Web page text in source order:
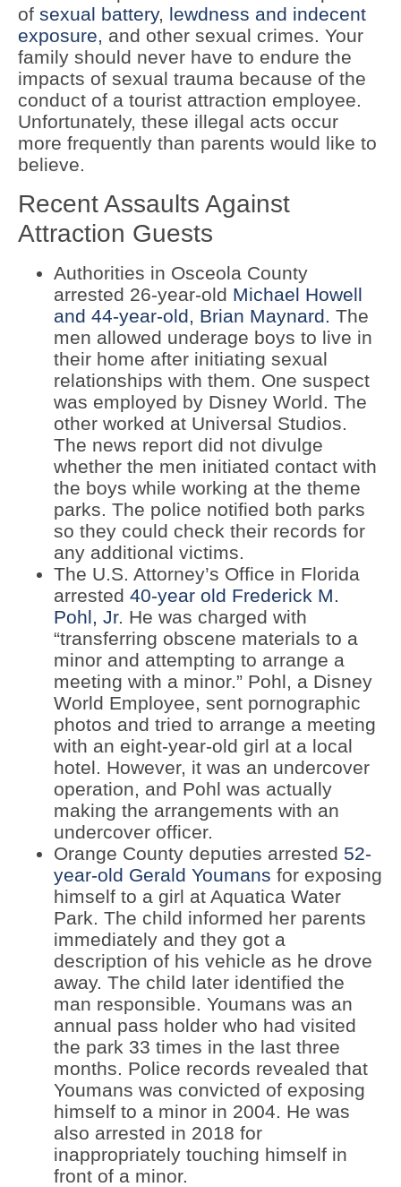
of sexual battery, lewdness and indecent
exposure, and other sexual crimes. Your
family should never have to endure the
impacts of sexual trauma because of the
conduct of a tourist attraction employee.
Unfortunately, these illegal acts occur
more frequently than parents would like to
believe.
Recent Assaults Against
Attraction Guests
Authorities in Osceola County
arrested 26-year-old Michael Howell
and 44-year-old, Brian Maynard. The
men allowed underage boys to live in
their home after initiating sexual
relationships with them. One suspect
was employed by Disney World. The
other worked at Universal Studios.
The news report did not divulge
whether the men initiated contact with
the boys while working at the theme
parks. The police notified both parks
so they could check their records for
any additional victims.
The U.S. Attorney’s Office in Florida
arrested 40-year old Frederick M.
Pohl, Jr. He was charged with
“transferring obscene materials to a
minor and attempting to arrange a
meeting with a minor.” Pohl, a Disney
World Employee, sent pornographic
photos and tried to arrange a meeting
with an eight-year-old girl at a local
hotel. However, it was an undercover
operation, and Pohl was actually
making the arrangements with an
undercover officer.
Orange County deputies arrested 52-
year-old Gerald Youmans for exposing
himself to a girl at Aquatica Water
Park. The child informed her parents
immediately and they got a
description of his vehicle as he drove
away. The child later identified the
man responsible. Youmans was an
annual pass holder who had visited
the park 33 times in the last three
months. Police records revealed that
Youmans was convicted of exposing
himself to a minor in 2004. He was
also arrested in 2018 for
inappropriately touching himself in
front of a minor.